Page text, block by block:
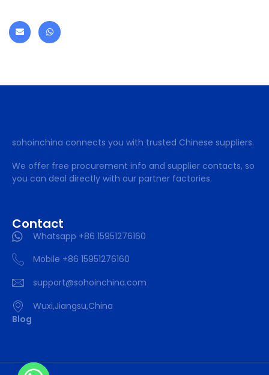
sohoinchina connects you with trusted Chinese suppliers.
We offer free procurement info and supplier contacts, so
you can deal directly with our partner factories.
Contact
Whatsapp +86 15951276160
Mobile +86 15951276160
support@sohoinchina.com
Wuxi,Jiangsu,China
Blog